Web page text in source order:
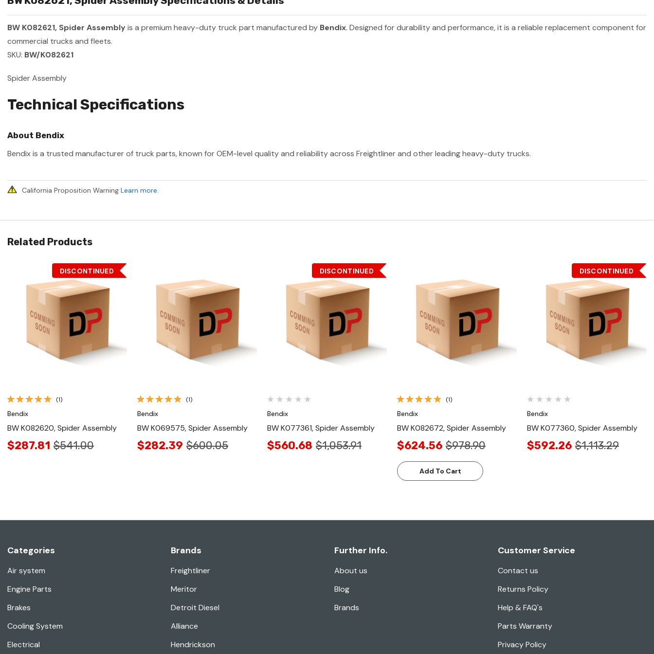
BW K082621, Spider Assembly is a premium heavy-duty truck part manufactured by Bendix. Designed for durability and performance, it is a reliable replacement component for
commercial trucks and fleets.
SKU: BW/K082621
Spider Assembly
Technical Specifications
About Bendix
Bendix is a trusted manufacturer of truck parts, known for OEM-level quality and reliability across Freightliner and other leading heavy-duty trucks.
California Proposition Warning Learn more.
Related Products
Quick View
DISCONTINUED
(1)
Bendix
BW K082620, Spider Assembly
$287.81 $541.00
Quick View
(1)
Bendix
BW K069575, Spider Assembly
$282.39 $600.05
Quick View
DISCONTINUED
Bendix
BW K077361, Spider Assembly
$560.68 $1,053.91
Quick View
(1)
Bendix
BW K082672, Spider Assembly
$624.56 $978.90
Add To Cart
Quick View
DISCONTINUED
Bendix
BW K077360, Spider Assembly
$592.26 $1,113.29
Categories
Air system
Engine Parts
Brakes
Cooling System
Electrical
Brands
Freightliner
Meritor
Detroit Diesel
Alliance
Hendrickson
Further Info.
About us
Blog
Brands
Customer Service
Contact us
Returns Policy
Help & FAQ's
Parts Warranty
Privacy Policy